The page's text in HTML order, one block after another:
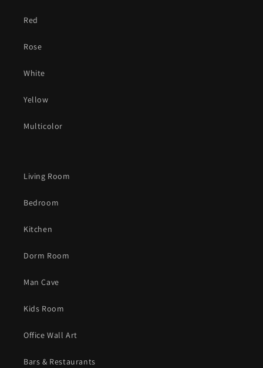
Red
Rose
White
Yellow
Multicolor
Living Room
Bedroom
Kitchen
Dorm Room
Man Cave
Kids Room
Office Wall Art
Bars & Restaurants